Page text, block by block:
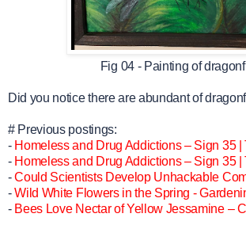
Fig 04 - Painting of
Did you notice there are abundant of
# Previous postings:
- Homeless and Drug Addictions – Sign 35 |
- Homeless and Drug Addictions – Sign 35 |
-Could Scientists Develop Unhackable
-Wild White Flowers in the Spring -
- Bees Love Nectar of Yellow Jessamine –